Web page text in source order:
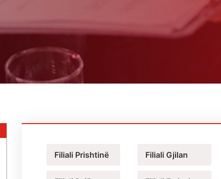
Filiali Prishtinë Filiali Gjilan